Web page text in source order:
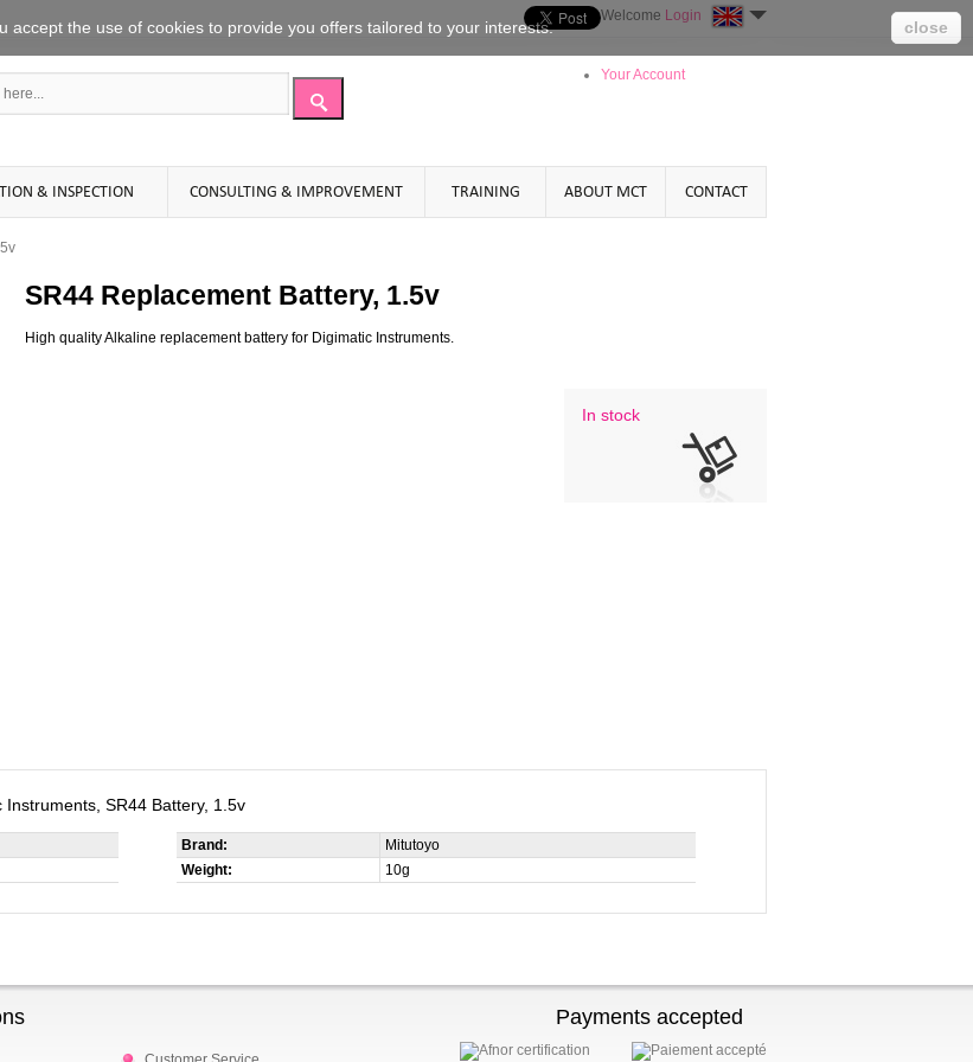
Welcome Login
Your Account
& INSPECTION CONSULTING & IMPROVEMENT TRAINING ABOUT MCT CONTACT
SR44 Replacement Battery, 1.5v
High quality Alkaline replacement battery for Digimatic Instruments .
In stock
SR44 Battery, 1.5v
Brand:
Mitutoyo
Weight: 10g
Payments accepted
accept the use of cookies to provide you offers tailored to your interests. close